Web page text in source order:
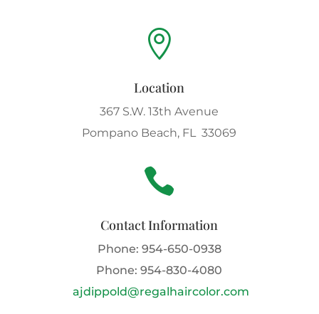

Location
367 S.W. 13th Avenue
Pompano Beach, FL 33069

Contact Information
Phone: 954-650-0938
Phone:954-830-4080
ajdippold@regalhaircolor.com